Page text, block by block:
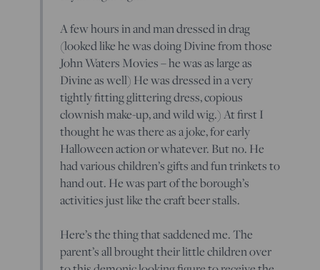
A few hours in and man dressed in drag
(looked like he was doing Divine from those
John Waters Movies – he was as large as
Divine as well) He was dressed in a very
tightly fitting glittering dress, copious
clownish make-up, and wild wig.) At first I
thought he was there as a joke, for early
Halloween action or whatever. But no. He
had various children’s gifts and fun trinkets to
hand out. He was part of the borough’s
activities just like the craft beer stalls.
Here’s the thing that saddened me. The
parent’s all brought their little children over